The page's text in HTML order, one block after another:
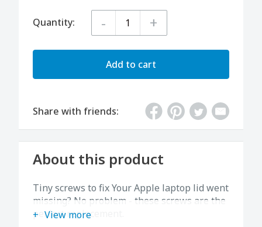
Quantity: - +
Add to cart
Share with friends:
About this product
Tiny screws to fix Your Apple laptop lid went
missing? No problem - these screws are the
perfect replacement.
View more